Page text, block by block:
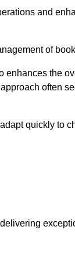
and
of
enhances the
often
quickly to